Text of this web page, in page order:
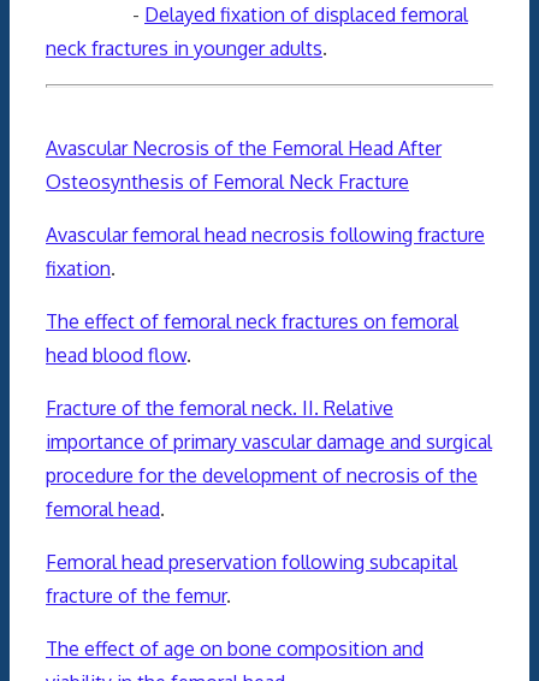
- Delayed fixation of displaced femoral
neck fractures in younger adults.
Avascular Necrosis of the Femoral Head After
Osteosynthesis of Femoral Neck Fracture
Avascular femoral head necrosis following fracture
fixation.
The effect of femoral neck fractures on femoral
head blood flow.
Fracture of the femoral neck. II. Relative
importance of primary vascular damage and surgical
procedure for the development of necrosis of the
femoral head.
Femoral head preservation following subcapital
fracture of the femur.
The effect of age on bone composition and